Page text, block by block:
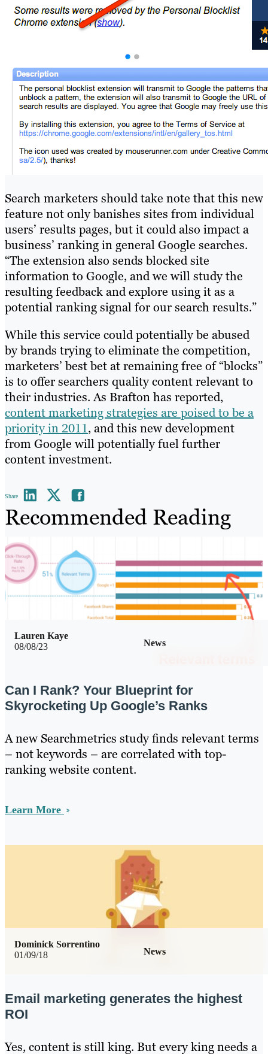
Search marketers should take note that this new
feature not only banishes sites from individual
users’ results pages, but it could also impact a
business’ ranking in general Google searches.
“The extension also sends blocked site
information to Google, and we will study the
resulting feedback and explore using it as a
potential ranking signal for our search results.”
While this service could potentially be abused
by brands trying to eliminate the competition,
marketers’ best bet at remaining free of “blocks”
is to offer searchers quality content relevant to
their industries. As Brafton has reported,
content marketing strategies are poised to be a
priority in 2011, and this new development
from Google will potentially fuel further
content investment.
Share
Recommended Reading
08/08/23 News
Lauren Kaye
Can I Rank? Your Blueprint for
Skyrocketing Up Google’s Ranks
A new Searchmetrics study finds relevant terms
– not keywords – are correlated with top-
ranking website content.
Learn More
01/09/18 News
Dominick Sorrentino
Email marketing generates the highest
ROI
Yes, content is still king. But every king needs a